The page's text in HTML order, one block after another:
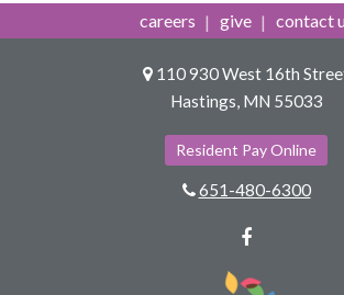
careers give contact
110 930 West 16th
Hastings, MN 55033
Resident Pay Online
651-480-6300